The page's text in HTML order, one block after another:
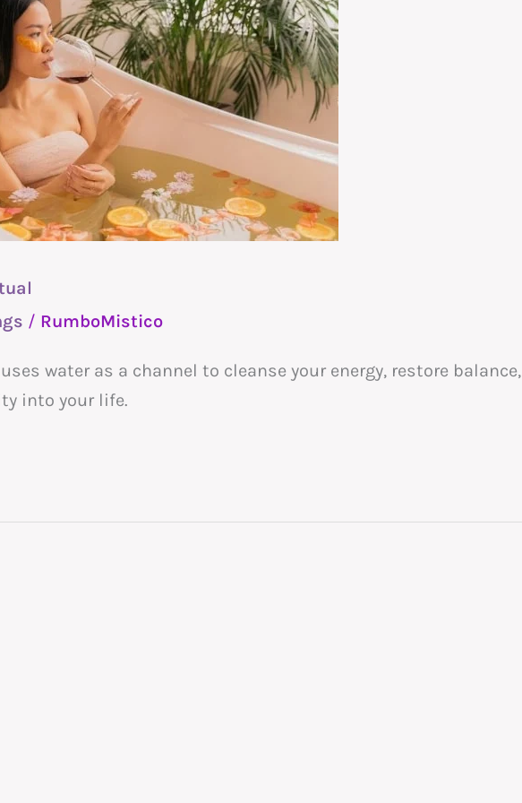
/ RumboMistico
water as a channel to cleanse your energy, restore balance,
into your life.